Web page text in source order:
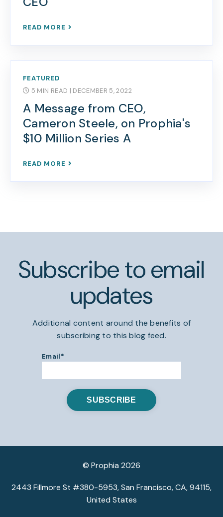
READ MORE
FEATURED
5 MIN READ | DECEMBER 5, 2022
A Message from CEO,
Cameron Steele, on Prophia's
$10 Million Series A
READ MORE
Subscribe to email
updates
Additional content around the benefits of
subscribing to this blog feed.
Email*
© Prophia 2026
2443 Fillmore St #380-5953, San Francisco, CA, 94115,
United States